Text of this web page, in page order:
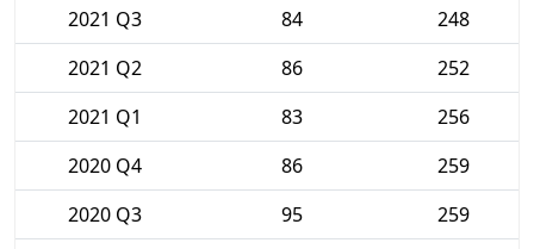
2021 Q3
84
248
2021 Q2
86
252
2021 Q1
83
256
2020 Q4
86
259
2020 Q3
95
259